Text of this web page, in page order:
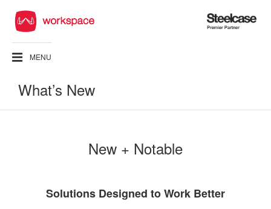
Steelcase
Premier
MENU
What’s New
New + Notable
Solutions Designed to Work Better